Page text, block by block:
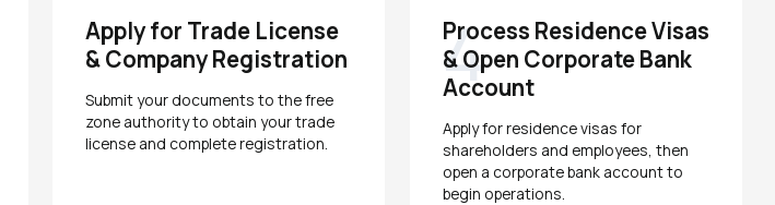
Apply for Trade License
& Company Registration
Submit your documents to the free
zone authority to obtain your trade
license and complete registration.
4
Process Residence Visas
& Open Corporate Bank
Account
Apply for residence visas for
shareholders and employees, then
open a corporate bank account to
begin operations.